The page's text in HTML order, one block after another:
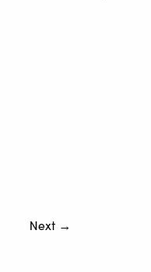
Next →